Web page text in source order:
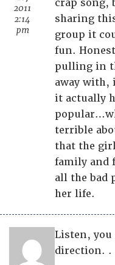
2011
2:14
pm
crap song,
sharing
group it
fun.
pulling in
away with,
it actually
terrible
that the
family and
all the bad
her life.
Listen,
direction. .